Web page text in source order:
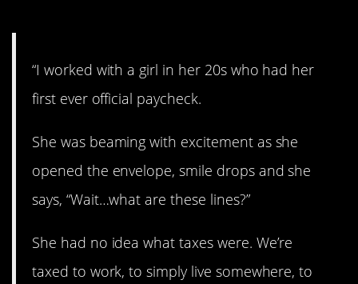
“I worked with a girl in her 20s who had her
first ever official paycheck.
She was beaming with excitement as she
opened the envelope, smile drops and she
says, “Wait…what are these lines?”
She had no idea what taxes were. We’re
taxed to work, to simply live somewhere, to